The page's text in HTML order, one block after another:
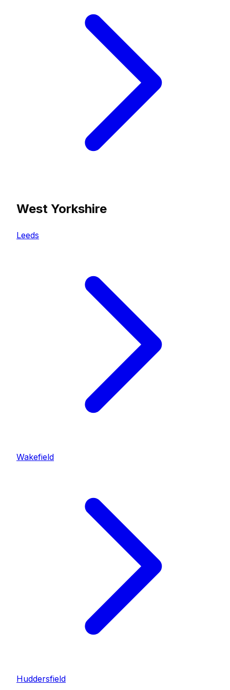
West Yorkshire
Leeds
Wakefield
Huddersfield